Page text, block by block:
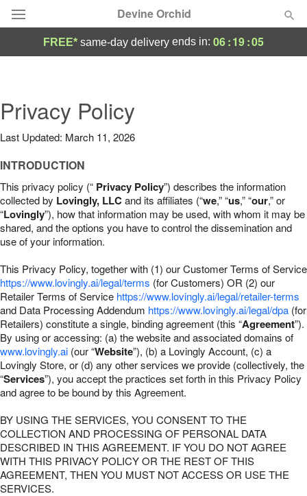
Devine Orchid
Summer Featured
Occasions
Birthday
Sympathy and Funeral
Our Shop
FREE* same-day delivery ends in: 06:19:04
Privacy Policy
Last Updated: March 11, 2026
INTRODUCTION
This privacy policy (“ Privacy Policy”) describes the information
collected by Lovingly, LLCand its affiliates (“we,” “us,” “our,” or
“Lovingly”), how that information may be used, with whom it may be
shared, and the options you have to control the dissemination and
use of your information.
This Privacy Policy, together with (1) our Customer Terms of Service
https://www.lovingly.ai/legal/terms (for Customers) OR (2) our
Retailer Terms of Service https://www.lovingly.ai/legal/retailer-terms
and Data Processing Addendum https://www.lovingly.ai/legal/dpa (for
Retailers) constitute a single, binding agreement (this “Agreement”).
By using or accessing: (a) the website and associated domains of
www.lovingly.ai (our “Website”), (b) a Lovingly Account, (c) a
Lovingly Store, or (d) any other services we provide (collectively, the
“Services”), you accept the practices set forth in this Privacy Policy
and agree to be bound by this Agreement.
BY USING THE SERVICES, YOU CONSENT TO THE
COLLECTION AND PROCESSING OF PERSONAL DATA
DESCRIBED IN THIS AGREEMENT. IF YOU DO NOT AGREE
WITH THIS PRIVACY POLICY OR THE REST OF THIS
AGREEMENT, THEN YOU MUST NOT ACCESS OR USE THE
SERVICES.